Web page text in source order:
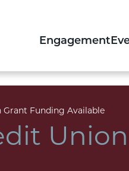
Engagement
Grant Funding Available
Union